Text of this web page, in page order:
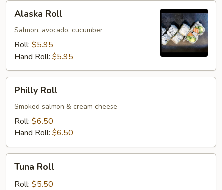
Roll
Alaska Roll
Salmon, avocado, cucumber
Roll: $5.95
Hand Roll: $5.95
RollPhilly Roll
Smoked salmon & cream cheese
Roll: $6.50
Hand Roll: $6.50
RollTuna Roll
Roll: $5.50